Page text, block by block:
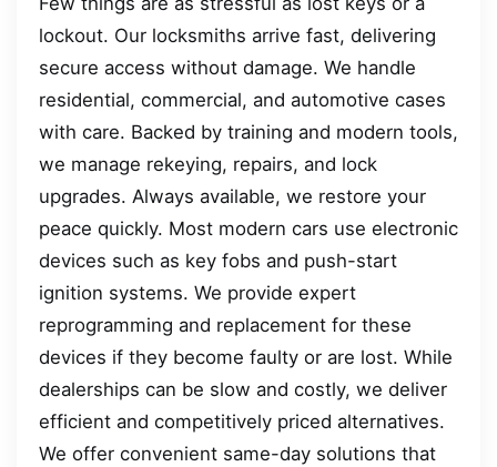
lockout. Our locksmiths arrive fast, delivering
secure access without damage. We handle
residential, commercial, and automotive cases
with care. Backed by training and modern tools,
we manage rekeying, repairs, and lock
upgrades. Always available, we restore your
peace quickly. Most modern cars use electronic
devices such as key fobs and push-start
ignition systems. We provide expert
reprogramming and replacement for these
devices if they become faulty or are lost. While
dealerships can be slow and costly, we deliver
efficient and competitively priced alternatives.
We offer convenient same-day solutions that